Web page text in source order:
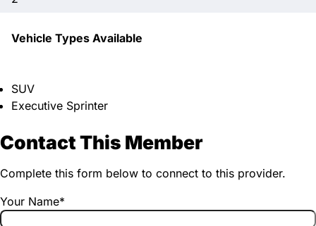
Vehicle Types Available
SUV
Executive Sprinter
Contact This Member
Complete this form below to connect to this provider.
Your Name*